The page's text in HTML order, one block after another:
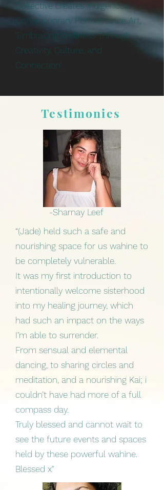
Collective creates Indigenous
Contemporary Performance Art,
'Embracing Wellness Through
Creativity, Culture, and
Connection'.
Testimonies
-Sharnay Leef
“(Jade) held such a safe and
nourishing space for us wahine to
be completely vulnerable.
It was my first introduction to
intentionally welcome sisterhood
into my healing journey, which
had such an impact on the ways
I’m able to surrender.
From sensual and elemental
dancing, to sharing circles and
meditation, and a nourishing Kai; i
couldn’t have had more of a full
compass day.
Truly blessed and cannot wait to
see the future events and spaces
held by these powerful wahine.
Blessed x"